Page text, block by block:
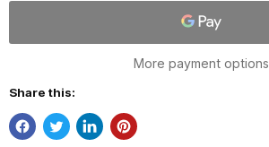
More payment options
Share this: